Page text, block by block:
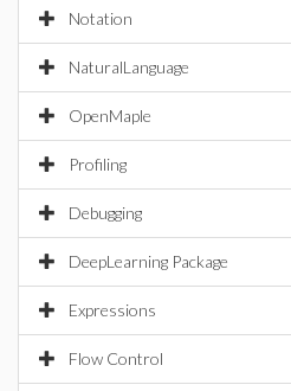
Notation
NaturalLanguage
OpenMaple
Profiling
Debugging
DeepLearning Package
Expressions
Flow Control